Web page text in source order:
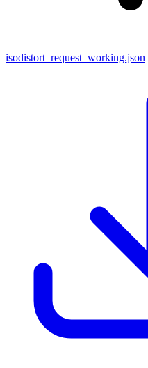
isodistort_request_working.json